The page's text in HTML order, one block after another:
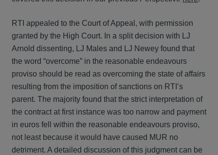
RTI appealed to the Court of Appeal, with permission
granted by the High Court. In a split decision with LJ
Arnold dissenting, LJ Males and LJ Newey found that
the word “overcome” in the reasonable endeavours
proviso should be read as overcoming the state of affairs
resulting from the imposition of sanctions on RTI’s
parent. The majority found that the strict interpretation of
the contract at first instance was too narrow and payment
in euros fell within the reasonable endeavours proviso,
not least because it would have caused MUR no
detriment. A detailed discussion of this judgment can be